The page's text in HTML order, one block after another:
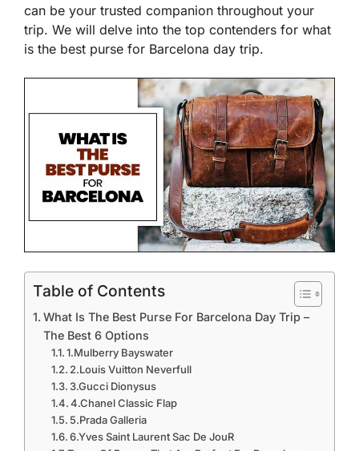
can be your trusted companion throughout your
trip. We will delve into the top contenders for what
is the best purse for Barcelona day trip.
Table of Contents
What Is The Best Purse For Barcelona Day Trip –
The Best 6 Options
1.Mulberry Bayswater
2.Louis Vuitton Neverfull
3.Gucci Dionysus
4.Chanel Classic Flap
5.Prada Galleria
6.Yves Saint Laurent Sac De JouR